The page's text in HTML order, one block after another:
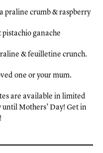
praline crumb & raspberry
ganache
& feuilletine crunch.
one or your mum.
are available in limited
Mothers’ Day! Get in